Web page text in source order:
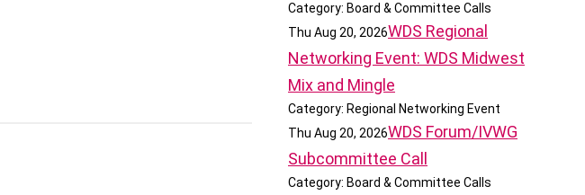
Category: Board & Committee Calls
Thu Aug 20, 2026WDS Regional
Networking Event: WDS Midwest
Mix and Mingle
Category: Regional Networking Event
Thu Aug 20, 2026WDS Forum/IVWG
Subcommittee Call
Category: Board & Committee Calls